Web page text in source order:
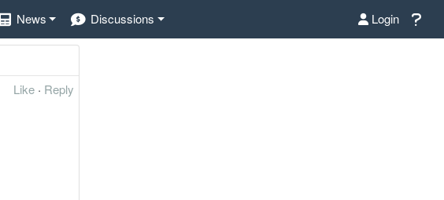
News Discussions Login
Like · Reply